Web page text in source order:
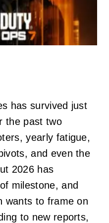
has survived just
the past two
yearly fatigue,
and even the
2026 has
milestone, and
wants to frame on
to new reports,